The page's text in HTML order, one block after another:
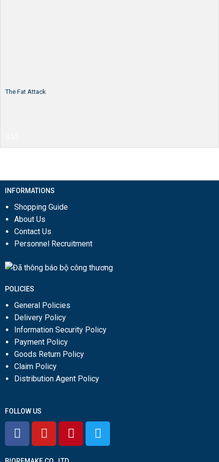
The Fat Attack
INFORMATIONS
Shopping Guide
About Us
Contact Us
Personnel Recruitment
POLICIES
General Policies
Delivery Policy
Information Security Policy
Payment Policy
Goods Return Policy
Claim Policy
Distribution Agent Policy
FOLLOW US